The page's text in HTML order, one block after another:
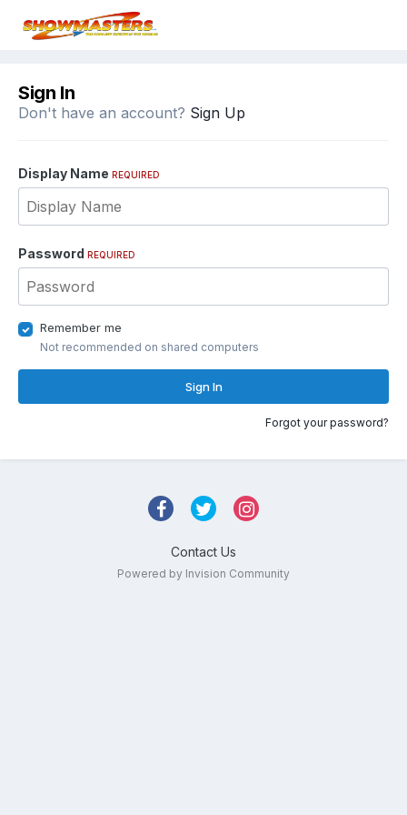
Sign In
Don't have an account? Sign Up
Display Name REQUIRED
Password REQUIRED
Remember me
Not recommended on shared computers
Sign In
Forgot your password?
Contact Us
Powered by Invision Community